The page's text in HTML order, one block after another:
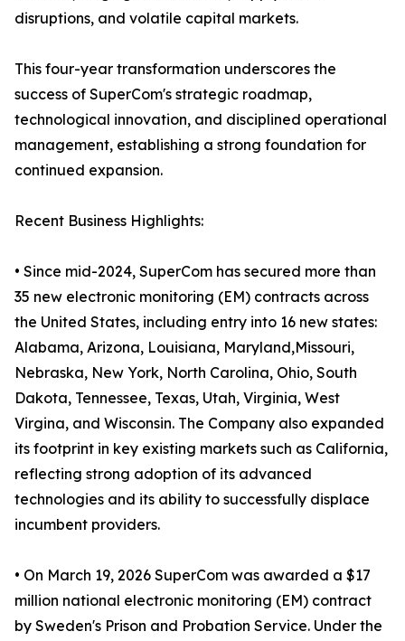
disruptions, and volatile capital markets.
This four-year transformation underscores the
success of SuperCom's strategic roadmap,
technological innovation, and disciplined operational
management, establishing a strong foundation for
continued expansion.
Recent Business Highlights:
• Since mid-2024, SuperCom has secured more than
35 new electronic monitoring (EM) contracts across
the United States, including entry into 16 new states:
Alabama, Arizona, Louisiana, Maryland,Missouri,
Nebraska, New York, North Carolina, Ohio, South
Dakota, Tennessee, Texas, Utah, Virginia, West
Virgina, and Wisconsin. The Company also expanded
its footprint in key existing markets such as California,
reflecting strong adoption of its advanced
technologies and its ability to successfully displace
incumbent providers.
• On March 19, 2026 SuperCom was awarded a $17
million national electronic monitoring (EM) contract
by Sweden's Prison and Probation Service. Under the